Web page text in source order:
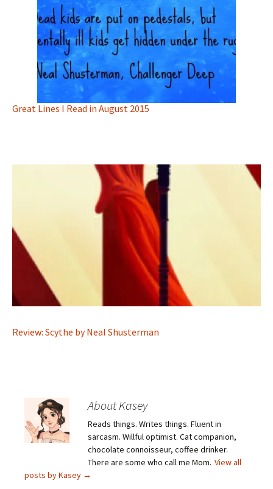
Great Lines I Read in August 2015
Review: Scythe by Neal Shusterman
About Kasey
Reads things. Writes things. Fluent in
sarcasm. Willful optimist. Cat companion,
chocolate connoisseur, coffee drinker.
There are some who call me Mom. View all
posts by Kasey →